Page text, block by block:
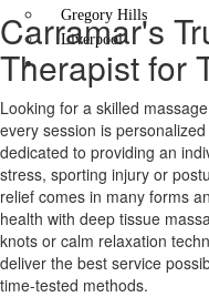
Gregory Hills
Liverpool
Contact Us
X
Carramar's
Therapist for
Looking for a skilled
every session is
dedicated to providing an
stress, sporting injury or
relief comes in many forms
health with deep tissue
knots or calm relaxation
deliver the best service
time-tested methods.